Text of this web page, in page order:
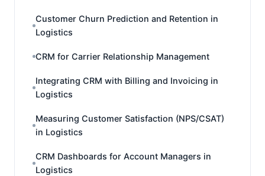
Customer Churn Prediction and Retention in
Logistics
CRM for Carrier Relationship Management
Integrating CRM with Billing and Invoicing in
Logistics
Measuring Customer Satisfaction (NPS/CSAT)
in Logistics
CRM Dashboards for Account Managers in
Logistics